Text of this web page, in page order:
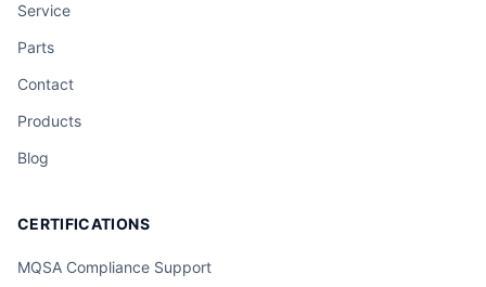
Service
Parts
Contact
Products
Blog
CERTIFICATIONS
MQSA Compliance Support